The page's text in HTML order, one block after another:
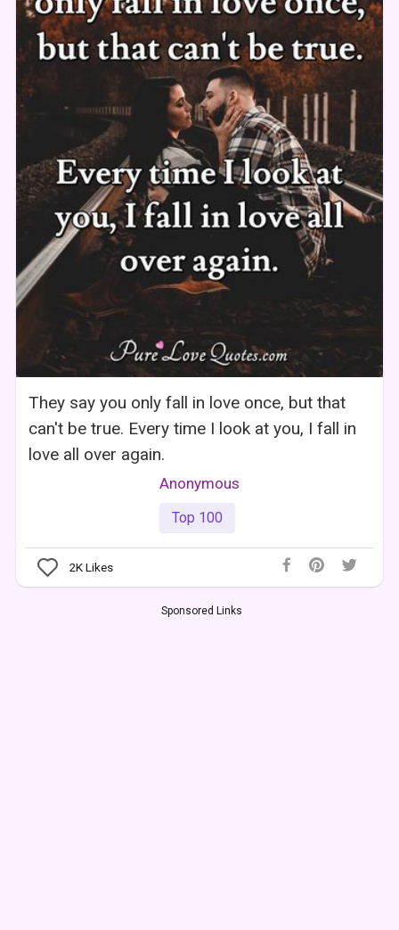
They say you only fall in love once, but that
can't be true. Every time I look at you, I fall in
love all over again.
Anonymous
Top 100
2KLikes
Sponsored Links